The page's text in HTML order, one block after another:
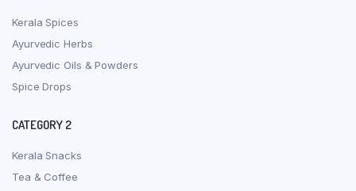
Kerala Spices
Ayurvedic Herbs
Ayurvedic Oils & Powders
Spice Drops
CATEGORY 2
Kerala Snacks
Tea & Coffee